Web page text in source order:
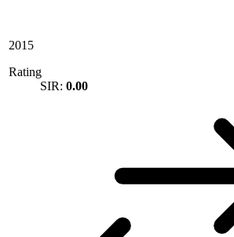
2015
Rating
SIR: 0.00